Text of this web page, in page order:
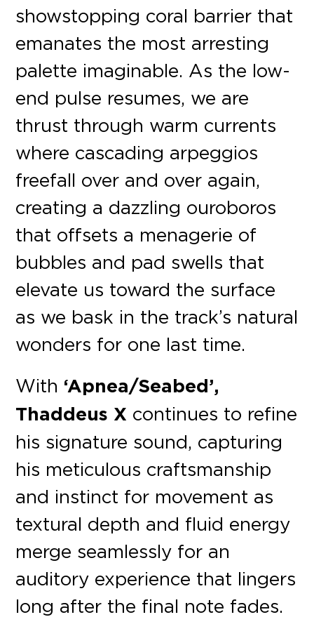
showstopping coral barrier that
emanates the most arresting
palette imaginable. As the low-
end pulse resumes, we are
thrust through warm currents
where cascading arpeggios
freefall over and over again,
creating a dazzling ouroboros
that offsets a menagerie of
bubbles and pad swells that
elevate us toward the surface
as we bask in the track’s natural
wonders for one last time.
With ‘Apnea/Seabed’,
Thaddeus X continues to refine
his signature sound, capturing
his meticulous craftsmanship
and instinct for movement as
textural depth and fluid energy
merge seamlessly for an
auditory experience that lingers
long after the final note fades.